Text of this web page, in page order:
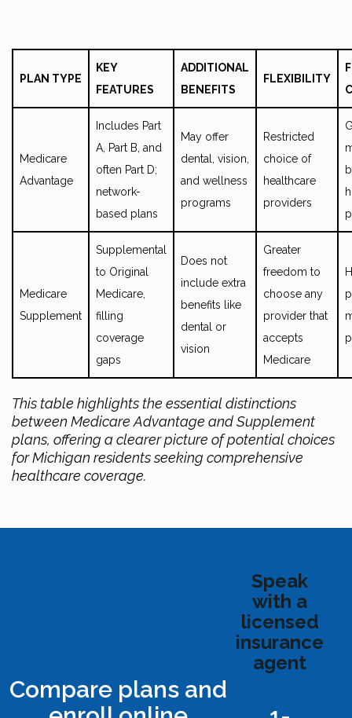
PLAN TYPE
KEY
FEATURES
ADDITIONAL
BENEFITS
FLEXIBILITY
Medicare
Advantage
Includes Part
A, Part B, and
often Part D;
network-
based plans
May offer
dental, vision,
and wellness
programs
Restricted
choice of
healthcare
providers
Medicare
Supplement
Supplemental
to Original
Medicare,
filling
coverage
gaps
Does not
include extra
benefits like
dental or
vision
Greater
freedom to
choose any
provider that
accepts
Medicare
This table highlights the essential distinctions
between Medicare Advantage and Supplement
plans, offering a clearer picture of potential choices
for Michigan residents seeking comprehensive
healthcare coverage.
Compare plans and
Speak
with a
licensed
insurance
agent